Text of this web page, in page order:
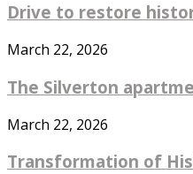
Drive to restore
March 22, 2026
The Silverton
March 22, 2026
Transformation of